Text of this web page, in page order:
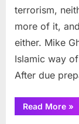
terrorism,
more of it,
either. Mike
Islamic way
After due
Read More »